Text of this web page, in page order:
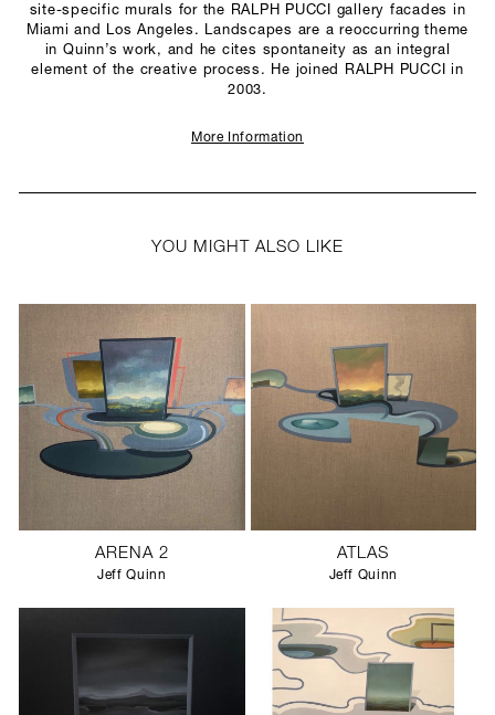
site-specific murals for the RALPH PUCCI gallery facades in
Miami and Los Angeles. Landscapes are a reoccurring theme
in Quinn’s work, and he cites spontaneity as an integral
element of the creative process. He joined RALPH PUCCI in
2003.
More Information
YOU MIGHT ALSO LIKE
ARENA 2
Jeff Quinn
ATLAS
Jeff Quinn